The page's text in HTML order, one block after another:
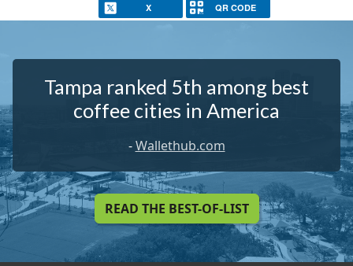
X QR CODE
Tampa ranked 5th among best
coffee cities in America
-Wallethub.com
READ THE BEST-OF-LIST